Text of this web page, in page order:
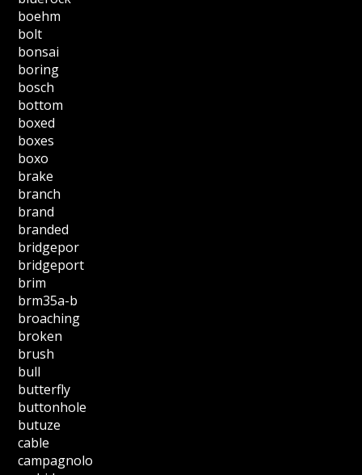
boehm
bolt
bonsai
boring
bosch
bottom
boxed
boxes
boxo
brake
branch
brand
branded
bridgepor
bridgeport
brim
brm35a-b
broaching
broken
brush
bull
butterfly
buttonhole
butuze
cable
campagnolo